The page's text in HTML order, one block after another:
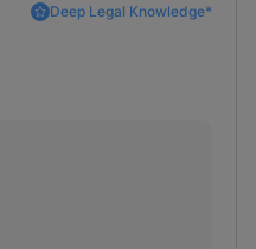
Deep Legal Knowledge*